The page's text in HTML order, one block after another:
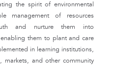
the spirit of environmental
management of resources
and nurture them into
them to plant and care
in learning institutions,
markets, and other community